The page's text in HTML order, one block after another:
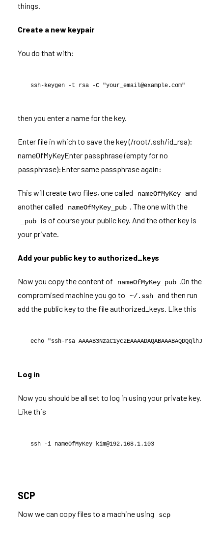
things.
Create a new keypair
You do that with:
ssh-keygen -t rsa -C "your_email@example.com"
then you enter a name for the key.
Enter file in which to save the key (/root/.ssh/id_rsa):
nameOfMyKeyEnter passphrase (empty for no
passphrase):Enter same passphrase again:
This will create two files, one called nameOfMyKey and
another called
nameOfMyKey_pub . The one with the
_pub
is of course your public key. And the other key is
your private.
Add your public key to authorized_keys
Now you copy the content of nameOfMyKey_pub .On the
compromised machine you go to
~/.ssh and then run
add the public key to the file authorized_keys. Like this
echo "ssh-rsa
Log in
Now you should be all set to log in using your private key.
Like this
ssh -i nameOfMyKey kim@192.168.1.103
SCP
Now we can copy files to a machine using scp